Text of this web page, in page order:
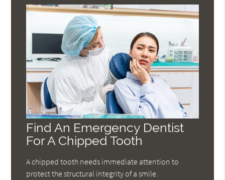
Find An Emergency Dentist
For A Chipped Tooth
A chipped tooth needs immediate attention to
protect the structural integrity of a smile.